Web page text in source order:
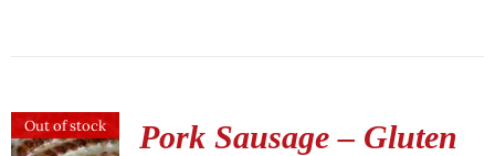
Out of stock
Pork Sausage – Gluten